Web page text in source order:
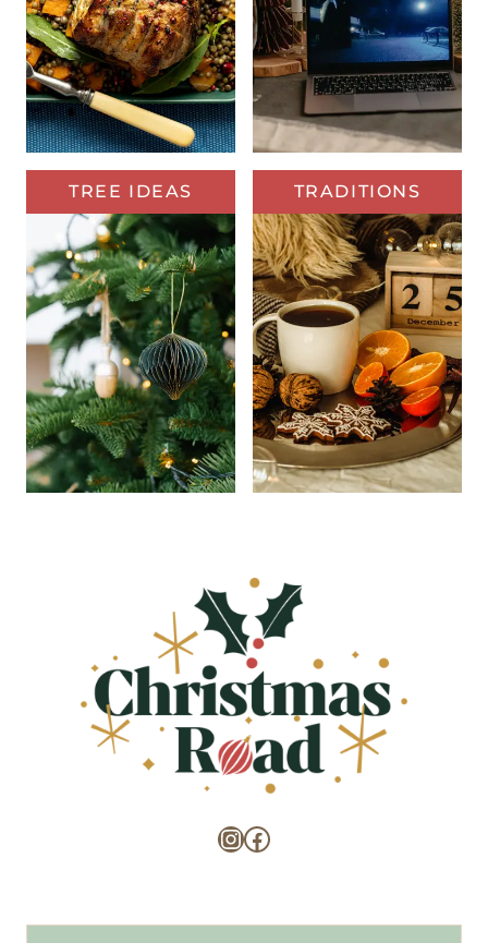
TREE IDEAS TRADITIONS
InstagramFacebook